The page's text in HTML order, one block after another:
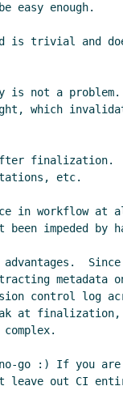
easy enough.
is trivial and
not a
which
finalization.
etc.
in workflow at
impeded by
Since
metadata
control log
at
go :) If you
leave out CI